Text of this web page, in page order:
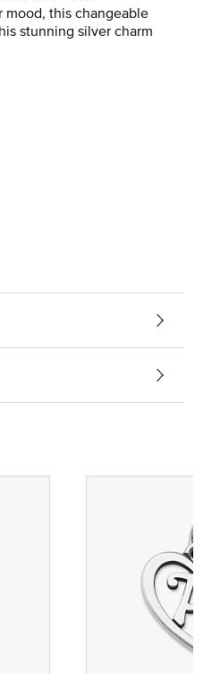
mood, this changeable
stunning silver charm